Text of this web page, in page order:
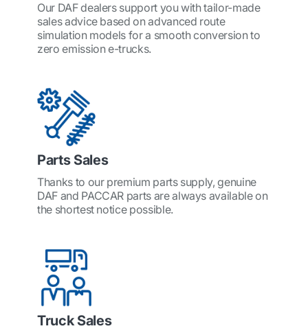
Our DAF dealers support you with tailor-made
sales advice based on advanced route
simulation models for a smooth conversion to
zero emission e-trucks.
Parts Sales
Thanks to our premium parts supply, genuine
DAF and PACCAR parts are always available on
the shortest notice possible.
Truck Sales